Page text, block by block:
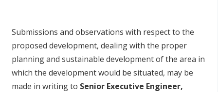
Submissions and observations with respect to the
proposed development, dealing with the proper
planning and sustainable development of the area in
which the development would be situated, may be
made in writing to Senior Executive Engineer,